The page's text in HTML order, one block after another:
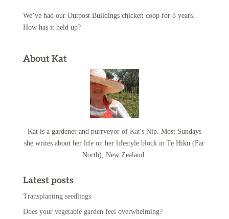
We’ve had our Outpost Buildings chicken coop for 8 years.
How has it held up?
About Kat
Kat is a gardener and purrveyor of Kat's Nip. Most Sundays
she writes about her life on her lifestyle block in Te Hiku (Far
North), New Zealand.
Latest posts
Transplanting seedlings
Does your vegetable garden feel overwhelming?